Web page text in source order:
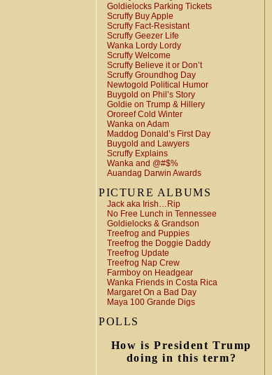
Goldielocks Parking Tickets
Scruffy Buy Apple
Scruffy Fact-Resistant
Scruffy Geezer Life
Wanka Lordy Lordy
Scruffy Welcome
Scruffy Believe it or Don’t
Scruffy Groundhog Day
Newtogold Political Humor
Buygold on Phil’s Story
Goldie on Trump & Hillery
Ororeef Cold Winter
Wanka on Adam
Maddog Donald’s First Day
Buygold and Lawyers
Scruffy Explains
Wanka and @#$%
Auandag Darwin Awards
PICTURE ALBUMS
Jack aka Irish…Rip
No Free Lunch in Tennessee
Goldielocks & Grandson
Treefrog and Puppies
Treefrog the Doggie Daddy
Treefrog Update
Treefrog Nap Crew
Farmboy on Headgear
Wanka Friends in Costa Rica
Margaret On a Bad Day
Maya 100 Grande Digs
POLLS
How is President Trump
doing in this term?